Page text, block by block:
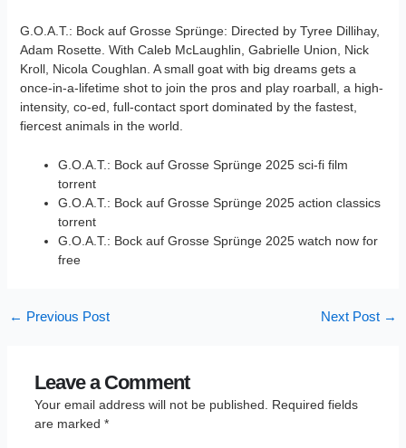
G.O.A.T.: Bock auf Grosse Sprünge: Directed by Tyree Dillihay,
Adam Rosette. With Caleb McLaughlin, Gabrielle Union, Nick
Kroll, Nicola Coughlan. A small goat with big dreams gets a
once-in-a-lifetime shot to join the pros and play roarball, a high-
intensity, co-ed, full-contact sport dominated by the fastest,
fiercest animals in the world.
G.O.A.T.: Bock auf Grosse Sprünge 2025 sci-fi film
torrent
G.O.A.T.: Bock auf Grosse Sprünge 2025 action classics
torrent
G.O.A.T.: Bock auf Grosse Sprünge 2025 watch now for
free
← Previous Post Next Post →
Leave a Comment
Your email address will not be published. Required fields
are marked *